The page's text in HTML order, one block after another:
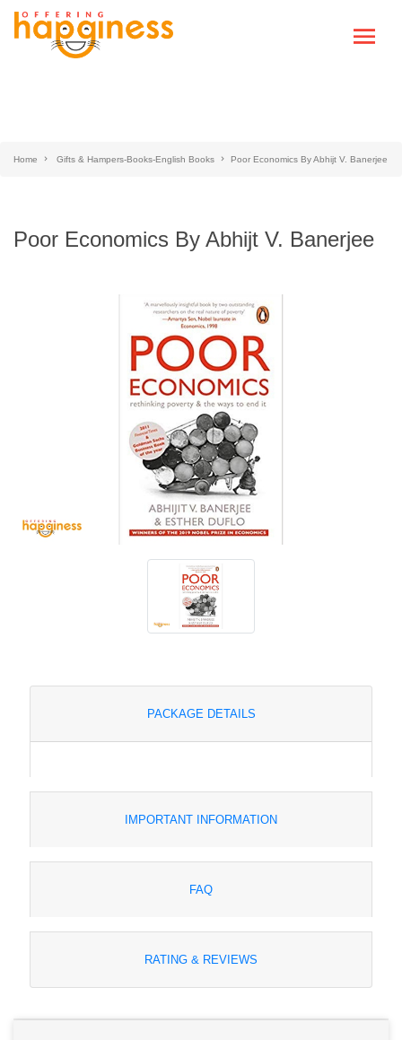
Home Gifts & Hampers-Books-English Books Poor Economics By Abhijt V. Banerjee
Poor Economics By Abhijt V. Banerjee
PACKAGE DETAILS
IMPORTANT INFORMATION
FAQ
RATING & REVIEWS